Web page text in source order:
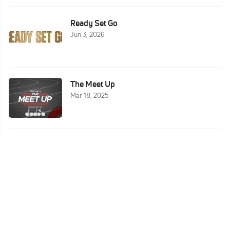
Ready Set Go
Jun 3, 2026
The Meet Up
Mar 18, 2025